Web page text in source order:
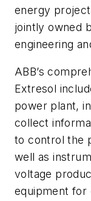
energy
jointly owned
engineering
ABB’s
Extresol
power plant,
collect
to control the
well as
voltage
equipment for